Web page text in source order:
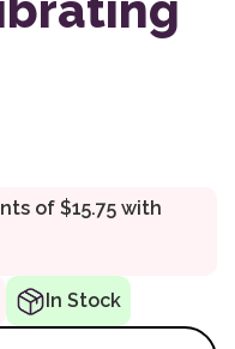
In Stock